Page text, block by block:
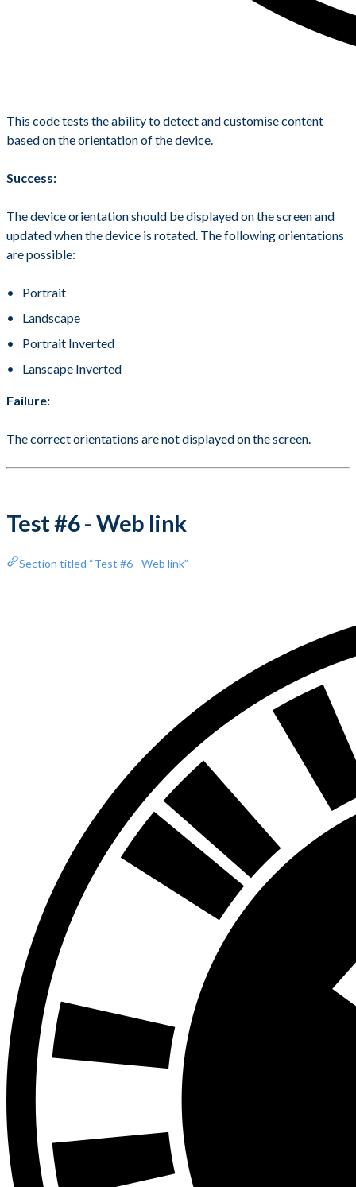
This code tests the ability to detect and customise content
based on the orientation of the device.
Success:
The device orientation should be displayed on the screen and
updated when the device is rotated. The following orientations
are possible:
Portrait
Landscape
Portrait Inverted
Lanscape Inverted
Failure:
The correct orientations are not displayed on the screen.
Test #6 - Web link
Section titled “Test #6 - Web link”